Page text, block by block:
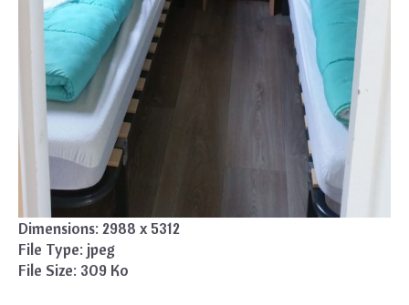
Dimensions: 2988 x 5312
File Type: jpeg
File Size: 309 Ko